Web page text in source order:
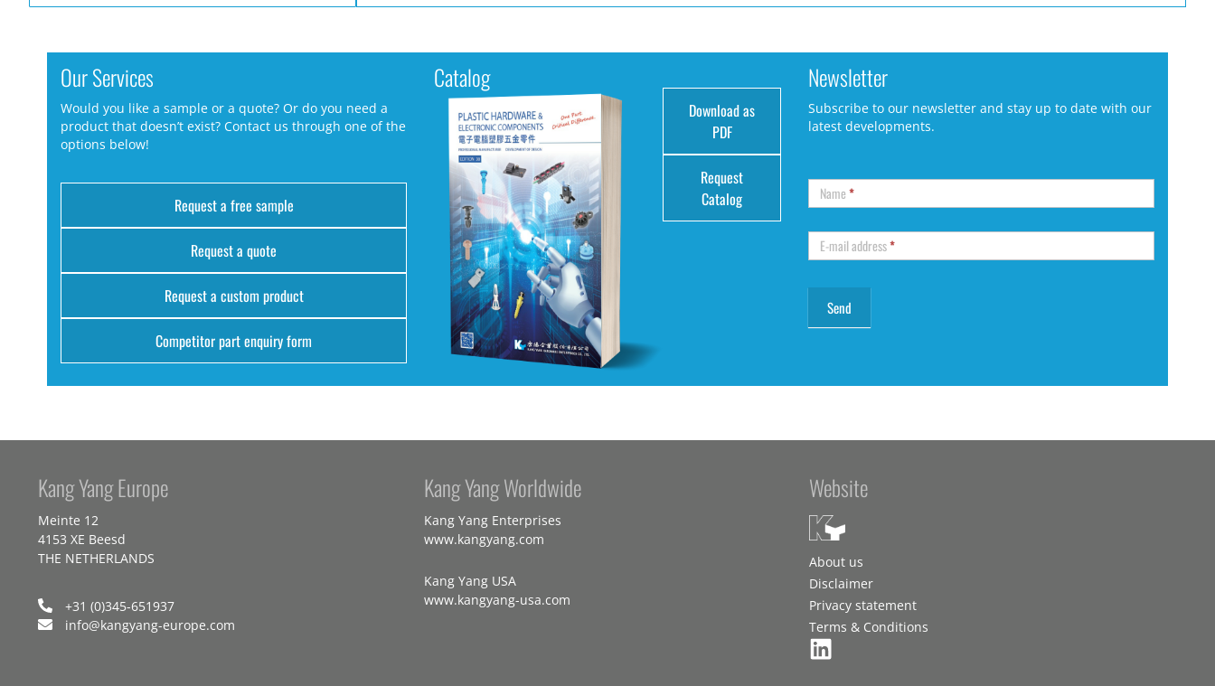
Our Services
Would you like a sample or a quote? Or do you need a
product that doesn’t exist? Contact us through one of the
options below!
Request a free sample
Request a quote
Request a custom product
Competitor part enquiry form
Catalog
Download as
PDF
Request
Catalog
Newsletter
Subscribe to our newsletter and stay up to date with our
latest developments.
Name*
E-mail address*
Kang Yang Europe
Meinte 12
4153 XE Beesd
THE NETHERLANDS
+31 (0)345-651937
info@kangyang-europe.com
Kang Yang Worldwide
Kang Yang Enterprises
www.kangyang.com
Kang Yang USA
www.kangyang-usa.com
Website
About us
Disclaimer
Privacy statement
Terms & Conditions